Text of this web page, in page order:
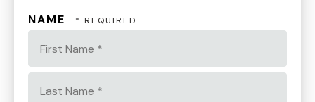
NAME
First
Name